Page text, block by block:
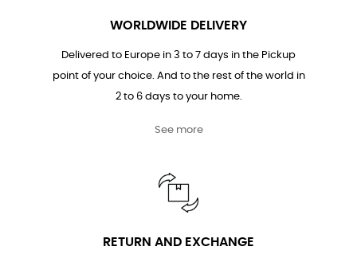
WORLDWIDE DELIVERY
Delivered to Europe in 3 to 7 days in the Pickup
point of your choice. And to the rest of the world in
2 to 6 days to your home.
See more
RETURN AND EXCHANGE